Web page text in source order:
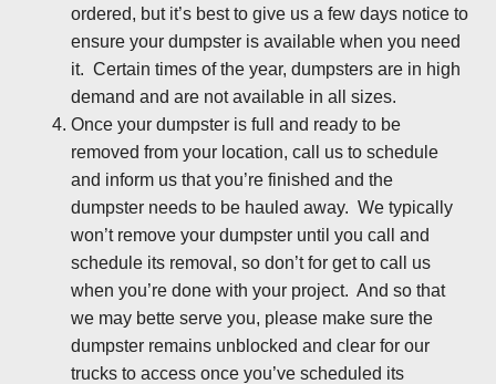
ordered, but it’s best to give us a few days notice to
ensure your dumpster is available when you need
it. Certain times of the year, dumpsters are in high
demand and are not available in all sizes.
Once your dumpster is full and ready to be
removed from your location, call us to schedule
and inform us that you’re finished and the
dumpster needs to be hauled away. We typically
won’t remove your dumpster until you call and
schedule its removal, so don’t for get to call us
when you’re done with your project. And so that
we may bette serve you, please make sure the
dumpster remains unblocked and clear for our
trucks to access once you’ve scheduled its